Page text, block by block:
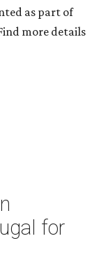
as part of
more details
for